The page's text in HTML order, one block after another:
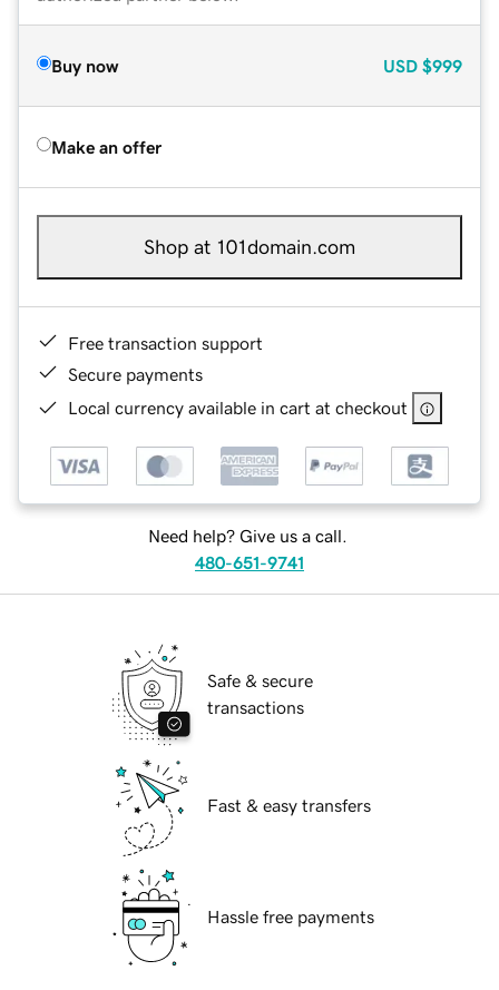
Buy now USD $999
Make an offer
Shop at 101domain.com
Free transaction support
Secure payments
Local currency available in cart at checkout
Need help? Give us a call.
480-651-9741
Safe & secure
transactions
Fast & easy transfers
Hassle free payments